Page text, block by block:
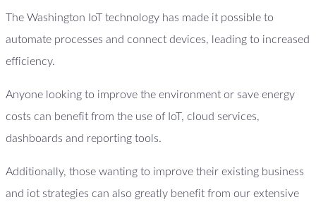
The Washington IoT technology has made it possible to
automate processes and connect devices, leading to increased
efficiency.
Anyone looking to improve the environment or save energy
costs can benefit from the use of IoT, cloud services,
dashboards and reporting tools.
Additionally, those wanting to improve their existing business
and iot strategies can also greatly benefit from our extensive